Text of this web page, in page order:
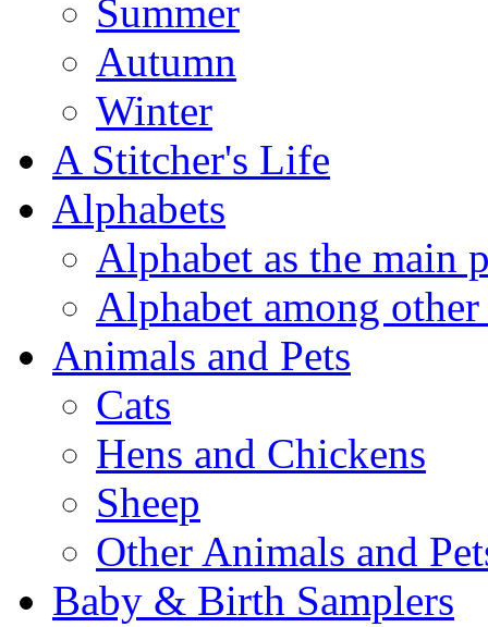
Summer
Autumn
Winter
A Stitcher's Life
Alphabets
Alphabet as the main
Alphabet among other
Animals and Pets
Cats
Hens and Chickens
Sheep
Other Animals and
Baby & Birth Samplers